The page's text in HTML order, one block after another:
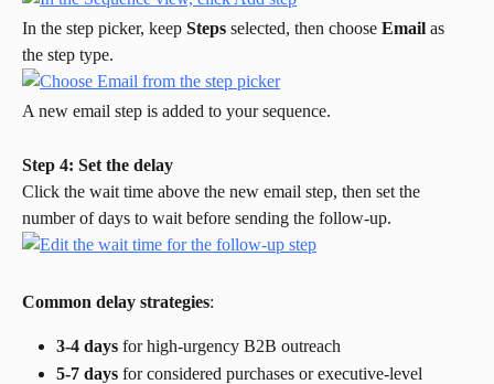
In the step picker, keep Steps selected, then choose Email as
the step type.
A new email step is added to your sequence.
Step 4: Set the delay
Click the wait time above the new email step, then set the
number of days to wait before sending the follow-up.
Common delay strategies:
3-4 days for high-urgency B2B outreach
5-7 days for considered purchases or executive-level